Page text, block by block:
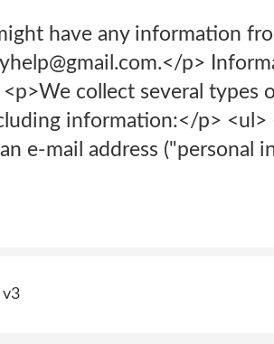
have any information
p>
collect several types
information:</p> <ul>
e-mail address ("personal